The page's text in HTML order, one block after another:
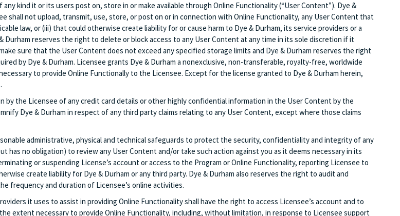
kind it or its users post on, store in or make available through Online Functionality (“User Content”). Dye &
shall not upload, transmit, use, store, or post on or in connection with Online Functionality, any User Content that
law, or (iii) that could otherwise create liability for or cause harm to Dye & Durham, its service providers or a
reserves the right to delete or block access to any User Content at any time in its sole discretion if it
sure that the User Content does not exceed any specified storage limits and Dye & Durham reserves the right
by Dye & Durham. Licensee grants Dye & Durham a nonexclusive, non-transferable, royalty-free, worldwide
to provide Online Functionally to the Licensee. Except for the license granted to Dye & Durham herein,
by the Licensee of any credit card details or other highly confidential information in the User Content by the
Dye & Durham in respect of any third party claims relating to any User Content, except where those claims
administrative, physical and technical safeguards to protect the security, confidentiality and integrity of any
has no obligation) to review any User Content and/or take such action against you as it deems necessary in its
or suspending License’s account or access to the Program or Online Functionality, reporting Licensee to
create liability for Dye & Durham or any third party. Dye & Durham also reserves the right to audit and
frequency and duration of Licensee’s online activities.
it uses to assist in providing Online Functionality shall have the right to access Licensee’s account and to
extent necessary to provide Online Functionality, including, without limitation, in response to Licensee support